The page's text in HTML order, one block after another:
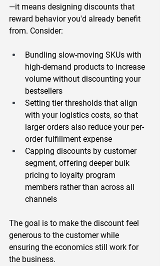
—it means designing discounts that
reward behavior you'd already benefit
from. Consider:
Bundling slow-moving SKUs with
high-demand products to increase
volume without discounting your
bestsellers
Setting tier thresholds that align
with your logistics costs, so that
larger orders also reduce your per-
order fulfillment expense
Capping discounts by customer
segment, offering deeper bulk
pricing to loyalty program
members rather than across all
channels
The goal is to make the discount feel
generous to the customer while
ensuring the economics still work for
the business.